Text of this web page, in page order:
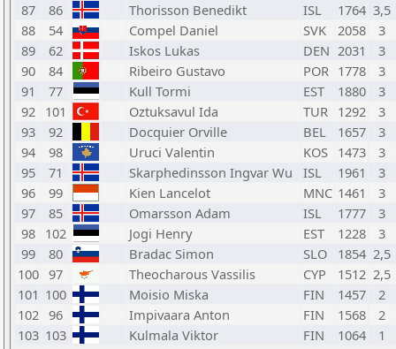
87
86 Thorisson Benedikt ISL 1764 3,5
88
54 Compel Daniel SVK 2058
3
89
62 Iskos Lukas DEN 2031
3
90
84 Ribeiro Gustavo POR 1778
3
91
77 Kull Tormi EST 1880
3
92 101 Oztuksavul Ida TUR 1292
3
93
92 Docquier Orville BEL 1657
3
94
98 Uruci Valentin KOS 1473
3
95
71 Skarphedinsson Ingvar Wu ISL 1961
3
96
99 Kien Lancelot MNC 1461
3
97
85 Omarsson Adam ISL 1777
3
98 102 Jogi Henry EST 1228
3
99
80 Bradac Simon SLO 1854 2,5
100 97 Theocharous Vassilis CYP 1512 2,5
101 100 Moisio Miska FIN 1457
2
102 96 Impivaara Anton FIN 1568
2
103 103 Kulmala Viktor FIN 1064 1